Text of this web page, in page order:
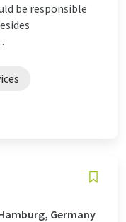
be responsible
Germany